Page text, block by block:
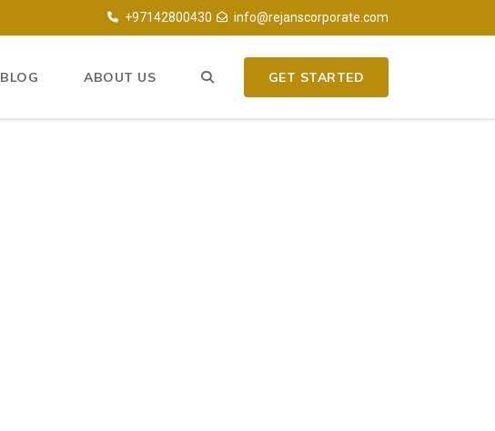
+97142800430 info@rejanscorporate.com
BLOG ABOUT US GET STARTED